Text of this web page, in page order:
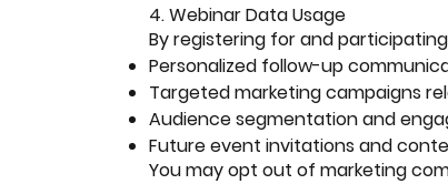
4. Webinar Data Usage
By registering for and
Personalized follow-up
Targeted marketing campaigns
Audience segmentation and
Future event invitations and
You may opt out of marketing